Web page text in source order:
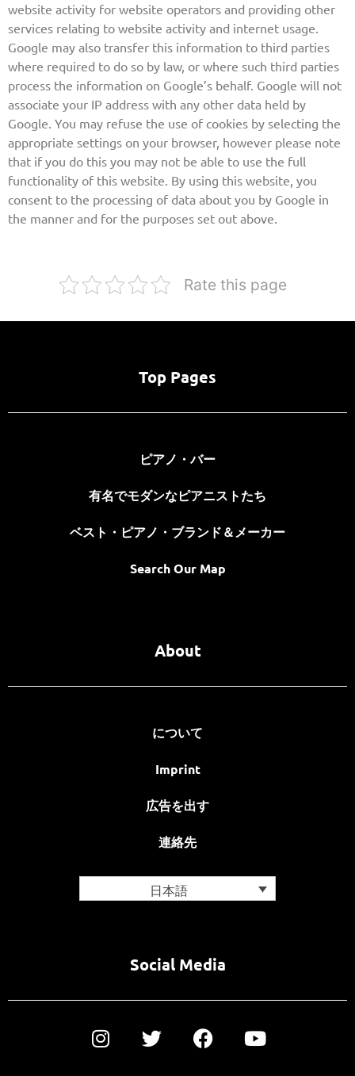
website activity for website operators and providing other
services relating to website activity and internet usage.
Google may also transfer this information to third parties
where required to do so by law, or where such third parties
process the information on Google’s behalf. Google will not
associate your IP address with any other data held by
Google. You may refuse the use of cookies by selecting the
appropriate settings on your browser, however please note
that if you do this you may not be able to use the full
functionality of this website. By using this website, you
consent to the processing of data about you by Google in
the manner and for the purposes set out above.
Rate this page
Top Pages
ピアノ・バー
有名でモダンなピアニストたち
ベスト・ピアノ・ブランド＆メーカー
Search Our Map
About
について
Imprint
広告を出す
連絡先
日本語
Social Media